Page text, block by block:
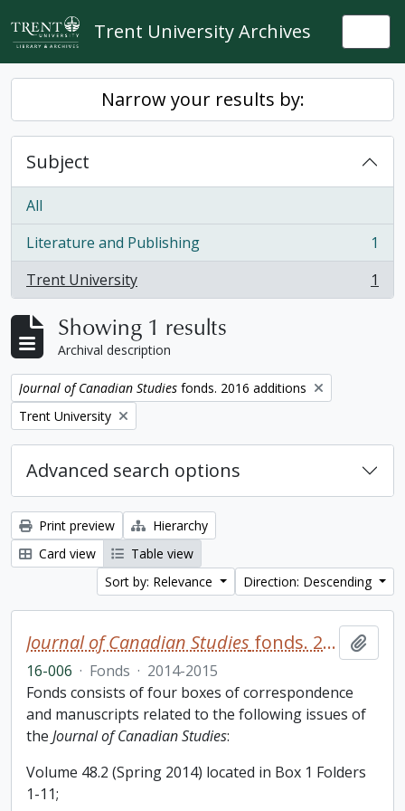
Skip to main content
Trent University Archives
Narrow your results by:
Subject
All
Literature and Publishing
, 1 results
1
Trent University
, 1 results 1
Showing 1 results
Archival description
Remove filter:
Journal of Canadian Studies fonds. 2016 additions
Remove filter:
Trent University
Advanced search options
Print preview
Hierarchy
Card view
Table view
Sort by: Relevance
Direction: Descending
Journal of Canadian Studies fonds. 2016 additions
16-006 · Fonds · 2014-2015
Fonds consists of four boxes of correspondence
and manuscripts related to the following issues of
the Journal of Canadian Studies:
Volume 48.2 (Spring 2014) located in Box 1 Folders
1-11;